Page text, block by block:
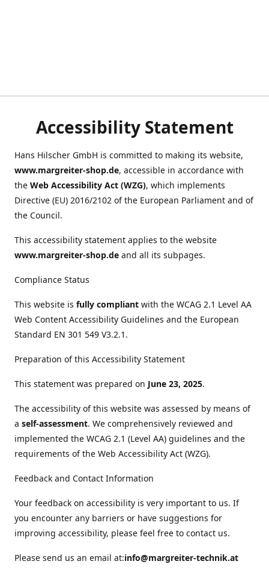
Accessibility Statement
Hans Hilscher GmbH is committed to making its website,
www.margreiter-shop.de, accessible in accordance with
the Web Accessibility Act (WZG), which implements
Directive (EU) 2016/2102 of the European Parliament and of
the Council.
This accessibility statement applies to the website
www.margreiter-shop.de and all its subpages.
Compliance Status
This website is fully compliant with the WCAG 2.1 Level AA
Web Content Accessibility Guidelines and the European
Standard EN 301 549 V3.2.1.
Preparation of this Accessibility Statement
This statement was prepared on June 23, 2025.
The accessibility of this website was assessed by means of
a self-assessment. We comprehensively reviewed and
implemented the WCAG 2.1 (Level AA) guidelines and the
requirements of the Web Accessibility Act (WZG).
Feedback and Contact Information
Your feedback on accessibility is very important to us. If
you encounter any barriers or have suggestions for
improving accessibility, please feel free to contact us.
Please send us an email at:info@margreiter-technik.at